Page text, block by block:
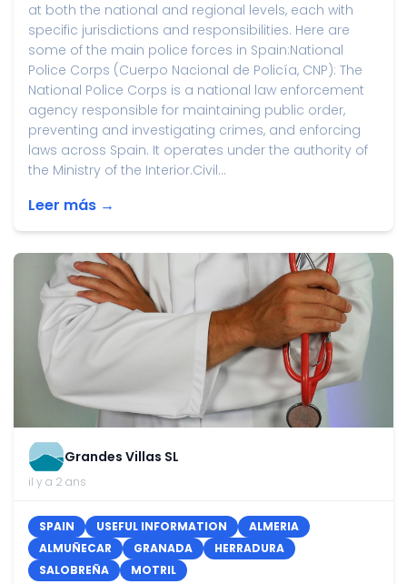
at both the national and regional levels, each with
specific jurisdictions and responsibilities. Here are
some of the main police forces in Spain:National
Police Corps (Cuerpo Nacional de Policía, CNP): The
National Police Corps is a national law enforcement
agency responsible for maintaining public order,
preventing and investigating crimes, and enforcing
laws across Spain. It operates under the authority of
the Ministry of the Interior.Civil...
Leer más →
Grandes Villas SL
il y a 2 ans
SPAIN USEFUL INFORMATION
ALMERIA
ALMUÑECAR
GRANADA
HERRADURA
SALOBREÑA
MOTRIL